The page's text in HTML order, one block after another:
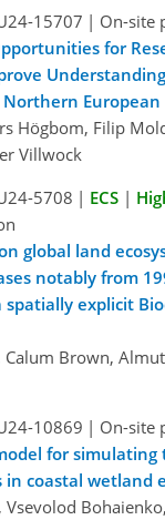
15707 | On-site
for
European
Högbom, Filip
Villwock
5708 | ECS |
global land
notably from
explicit
Calum Brown,
10869 | On-site
for simulating
in coastal wetland
, Vsevolod